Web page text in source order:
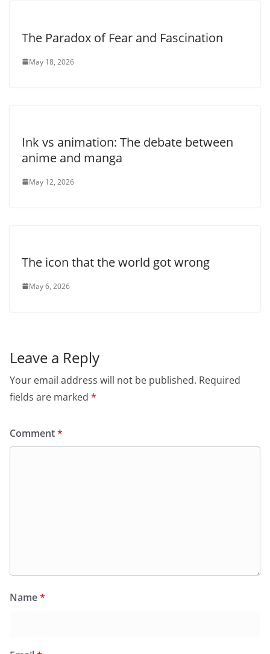
The Paradox of Fear and Fascination
May 18, 2026
Ink vs animation: The debate between
anime and manga
May 12, 2026
The icon that the world got wrong
May 6, 2026
Leave a Reply
Your email address will not be published. Required
fields are marked *
Comment*
Name*